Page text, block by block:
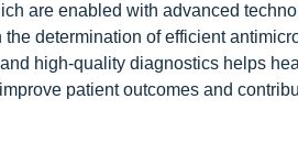
are enabled with advanced
determination of efficient
high-quality diagnostics helps
patient outcomes and